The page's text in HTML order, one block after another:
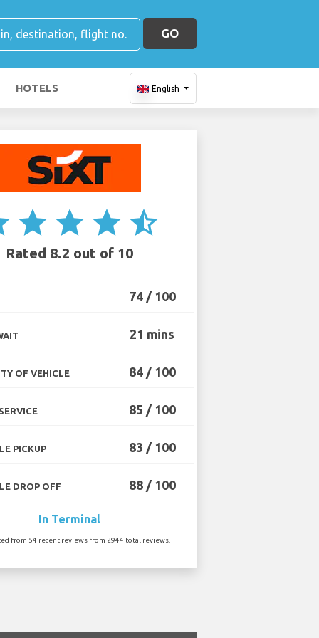
GO
HOTELS English
star star star star_half
Rated 8.2 out of 10
74 / 100
21 mins
OF VEHICLE 84 / 100
85 / 100
PICKUP 83 / 100
DROP OFF 88 / 100
In Terminal
from 54 recent reviews from 2944 total reviews.